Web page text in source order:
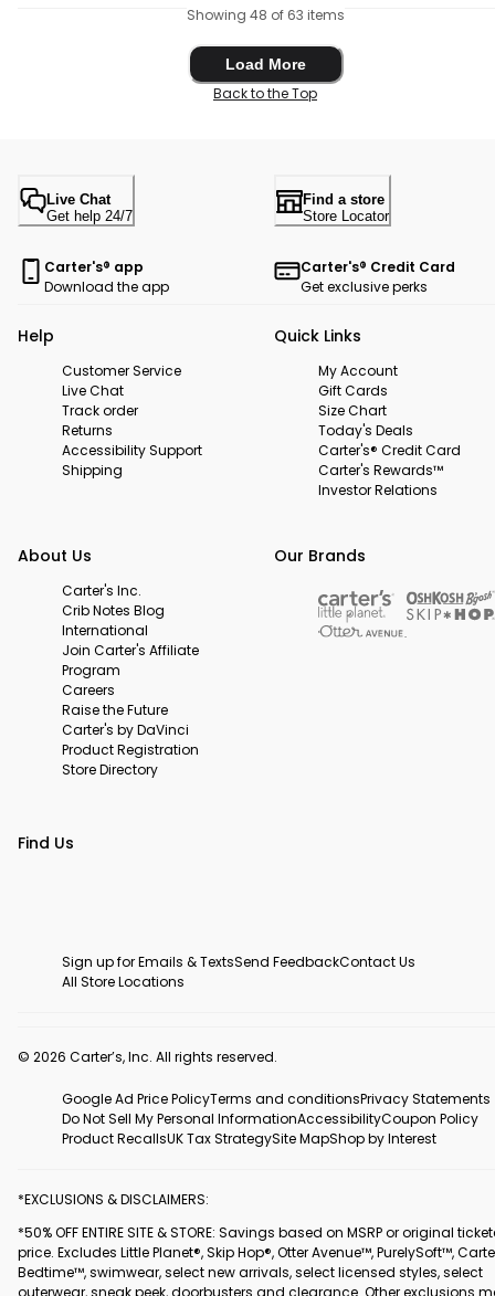
Showing 48 of 63 items
Load More
Load More
Back to the Top
Live Chat
Get help 24/7
Find a store
Store Locator
Carter's® app
Download the app
Carter's® Credit Card
Get exclusive perks
Help
Customer Service
Live Chat
Track order
Returns
Accessibility Support
Shipping
Quick Links
My Account
Gift Cards
Size Chart
Today's Deals
Carter's® Credit Card
Carter's Rewards™
Investor Relations
About Us
Carter's Inc.
Crib Notes Blog
International
Join Carter's Affiliate
Program
Careers
Raise the Future
Carter's by DaVinci
Product Registration
Store Directory
Our Brands
Find Us
Sign up for Emails & TextsSend FeedbackContact Us
All Store Locations
© 2026 Carter’s, Inc. All rights reserved.
Google Ad Price PolicyTerms and conditionsPrivacy Statements
Do Not Sell My Personal InformationAccessibilityCoupon Policy
Product RecallsUK Tax StrategySite MapShop by Interest
*EXCLUSIONS & DISCLAIMERS:
*50% OFF ENTIRE SITE & STORE: Savings based on MSRP or original
price. Excludes Little Planet®, Skip Hop®, Otter Avenue™, PurelySoft™,
Bedtime™, swimwear, select new arrivals, select licensed styles, select